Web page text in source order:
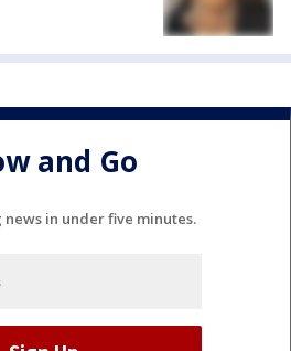
and Go
in under five minutes.